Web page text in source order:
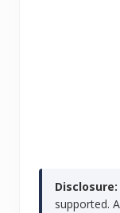
Disclosure:
supported.